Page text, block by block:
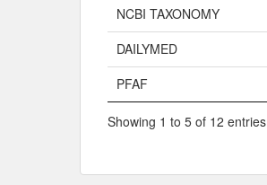
NCBI TAXONOMY
DAILYMED
PFAF
Showing 1 to 5 of 12 entries